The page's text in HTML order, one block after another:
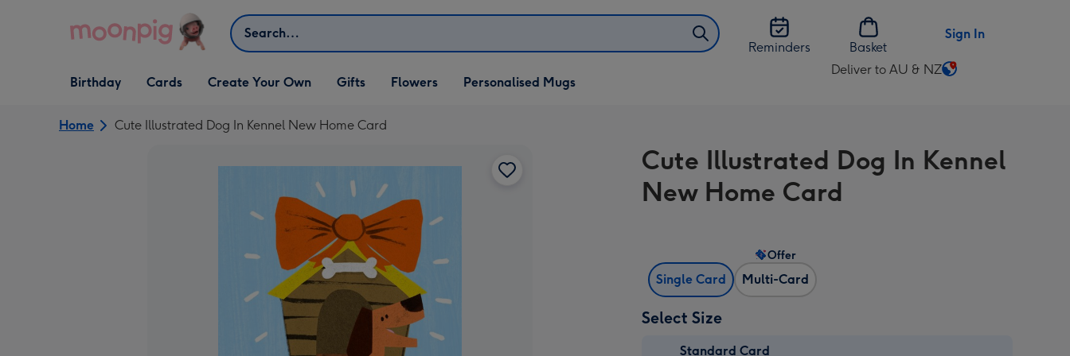
Search
Reminders
Basket
Sign In
Open Birthday
dropdown
Birthday
Open Cards
dropdown
Cards
Open Create Your Own
dropdown
Create Your Own
Open Gifts
dropdown
Gifts Flowers Personalised Mugs
Deliver to AU & NZ
Change
AU
&
NZ
Home Cute Illustrated Dog In Kennel New Home Card
Cute Illustrated Dog In Kennel
New Home Card
Single Card Multi-Card
Offer
Select Size
Standard Card